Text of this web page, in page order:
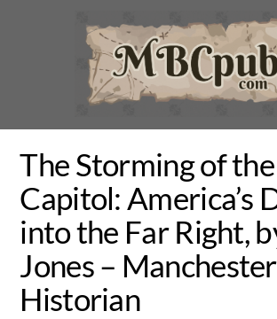
The Storming of the
Capitol: America’s
into the Far Right,
Jones – Manchester
Historian